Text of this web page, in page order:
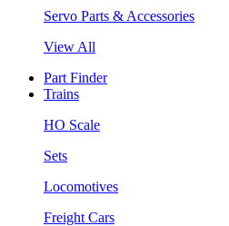
Servo Parts & Accessories
View All
Part Finder
Trains
HO Scale
Sets
Locomotives
Freight Cars